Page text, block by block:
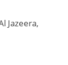
Jazeera,